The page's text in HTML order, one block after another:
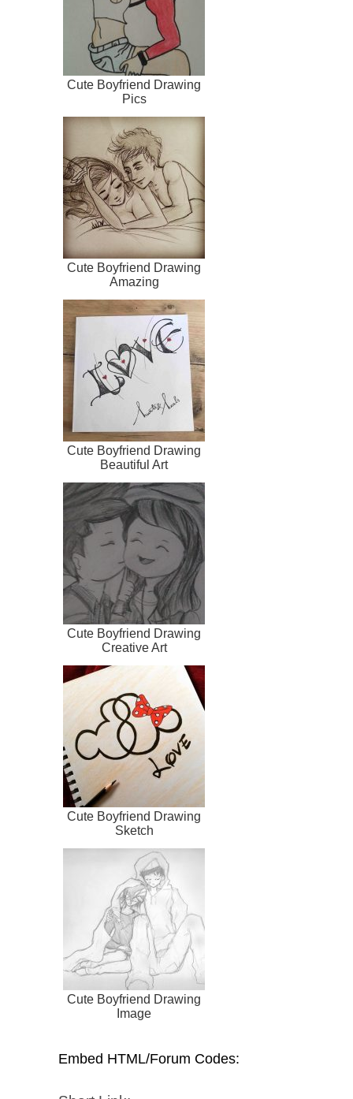
Cute Boyfriend Drawing
Pics
Cute Boyfriend Drawing
Amazing
Cute Boyfriend Drawing
Beautiful Art
Cute Boyfriend Drawing
Creative Art
Cute Boyfriend Drawing
Sketch
Cute Boyfriend Drawing
Image
Embed HTML/Forum Codes: